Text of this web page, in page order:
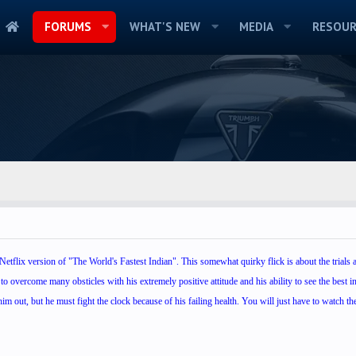
FORUMS WHAT'S NEW MEDIA
version of "The World's Fastest Indian". This somewhat quirky flick is about the
overcome many obsticles with his extremely positive attitude and his ability to see the best
out, but he must fight the clock because of his failing health. You will just have to watch